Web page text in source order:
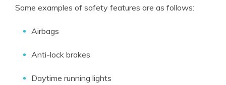
Some examples of safety features are as follows:
Airbags
Anti-lock brakes
Daytime running lights